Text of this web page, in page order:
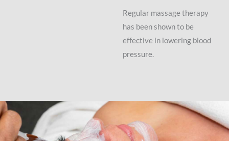
Regular massage therapy
has been shown to be
effective in lowering blood
pressure.